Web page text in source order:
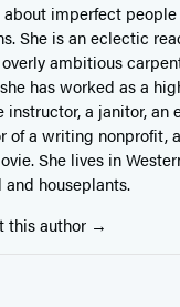
imperfect
She is an eclectic
ambitious
has worked as a
instructor, a janitor, an
of a writing nonprofit,
She lives in
houseplants.
this author